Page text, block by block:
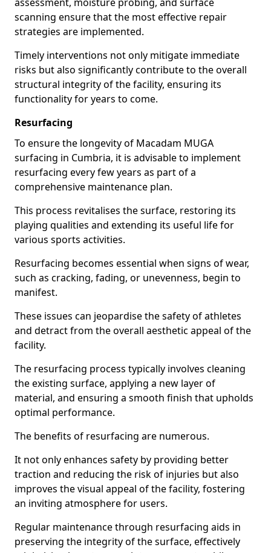
scanning ensure that the most effective repair
strategies are implemented.
Timely interventions not only mitigate immediate
risks but also significantly contribute to the overall
structural integrity of the facility, ensuring its
functionality for years to come.
Resurfacing
To ensure the longevity of Macadam MUGA
surfacing in Cumbria, it is advisable to implement
resurfacing every few years as part of a
comprehensive maintenance plan.
This process revitalises the surface, restoring its
playing qualities and extending its useful life for
various sports activities.
Resurfacing becomes essential when signs of wear,
such as cracking, fading, or unevenness, begin to
manifest.
These issues can jeopardise the safety of athletes
and detract from the overall aesthetic appeal of the
facility.
The resurfacing process typically involves cleaning
the existing surface, applying a new layer of
material, and ensuring a smooth finish that upholds
optimal performance.
The benefits of resurfacing are numerous.
It not only enhances safety by providing better
traction and reducing the risk of injuries but also
improves the visual appeal of the facility, fostering
an inviting atmosphere for users.
Regular maintenance through resurfacing aids in
preserving the integrity of the surface, effectively